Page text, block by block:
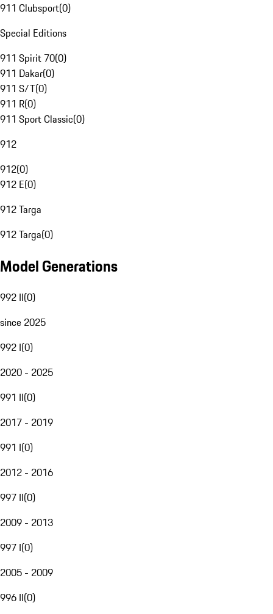
911 Clubsport(0)
Special Editions
911 Spirit 70(0)
911 Dakar(0)
911 S/T(0)
911 R(0)
911 Sport Classic(0)
912
912(0)
912 E(0)
912 Targa
912 Targa(0)
Model Generations
992 II(0)
since 2025
992 I(0)
2020 - 2025
991 II(0)
2017 - 2019
991 I(0)
2012 - 2016
997 II(0)
2009 - 2013
997 I(0)
2005 - 2009
996 II(0)